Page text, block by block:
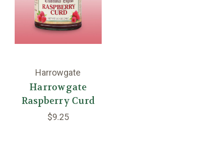
Harrowgate
Harrowgate
Raspberry Curd
$9.25